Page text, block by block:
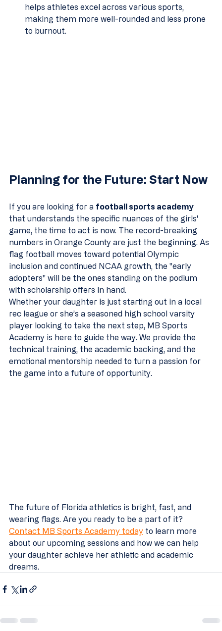
helps athletes excel across various sports,
making them more well-rounded and less prone
to burnout.
Planning for the Future: Start Now
If you are looking for a football sports academy
that understands the specific nuances of the girls'
game, the time to act is now. The record-breaking
numbers in Orange County are just the beginning. As
flag football moves toward potential Olympic
inclusion and continued NCAA growth, the "early
adopters" will be the ones standing on the podium
with scholarship offers in hand.
Whether your daughter is just starting out in a local
rec league or she’s a seasoned high school varsity
player looking to take the next step, MB Sports
Academy is here to guide the way. We provide the
technical training, the academic backing, and the
emotional mentorship needed to turn a passion for
the game into a future of opportunity.
The future of Florida athletics is bright, fast, and
wearing flags. Are you ready to be a part of it?
Contact MB Sports Academy today to learn more
about our upcoming sessions and how we can help
your daughter achieve her athletic and academic
dreams.